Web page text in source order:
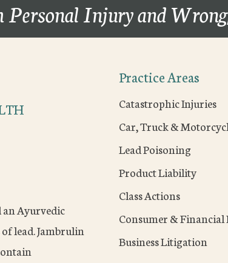
Personal Injury and
an Ayurvedic
lead. Jambrulin
Practice Areas
Catastrophic Injuries
Car, Truck &
Lead Poisoning
Product Liability
Class Actions
Consumer & Financial
Business Litigation